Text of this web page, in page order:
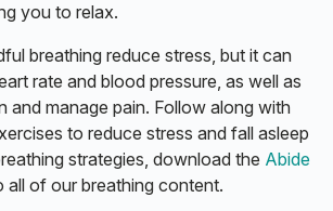
you to relax.
breathing reduce stress, but it can
rate and blood pressure, as well as
and manage pain. Follow along with
to reduce stress and fall asleep
strategies, download the Abide
all of our breathing content.